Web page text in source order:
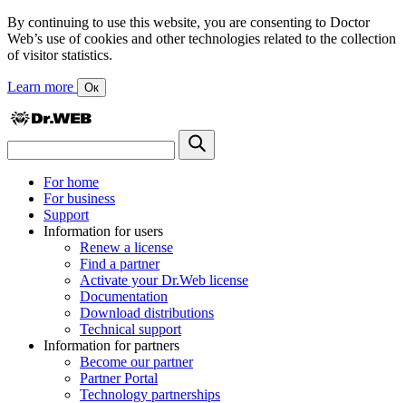
By continuing to use this website, you are consenting to Doctor
Web’s use of cookies and other technologies related to the collection
of visitor statistics.
Learn more Ок
For home
For business
Support
Information for users
Renew a license
Find a partner
Activate your Dr.Web license
Documentation
Download distributions
Technical support
Information for partners
Become our partner
Partner Portal
Technology partnerships